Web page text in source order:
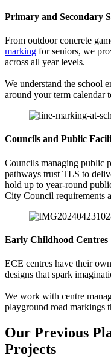
Primary and Secondary
From outdoor concrete
marking for seniors, we
across all year levels.
We understand the school
around your term calendar
Councils and Public
Councils managing public
pathways trust TLS to
hold up to year-round
City Council requirements
Early Childhood Centres
ECE centres have their
designs that spark
We work with centre
playground road markings
Our Previous
Projects